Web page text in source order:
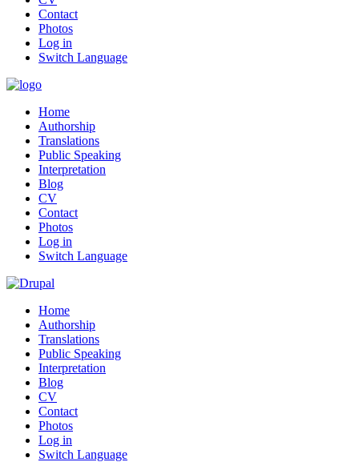
Contact
Photos
Log in
Switch Language
Home
Authorship
Translations
Public Speaking
Interpretation
Blog
CV
Contact
Photos
Log in
Switch Language
Home
Authorship
Translations
Public Speaking
Interpretation
Blog
CV
Contact
Photos
Log in
Switch Language